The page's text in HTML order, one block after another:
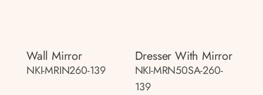
Wall Mirror
NKI-MRIN260-139
Dresser With Mirror
NKI-MRN50SA-260-
139